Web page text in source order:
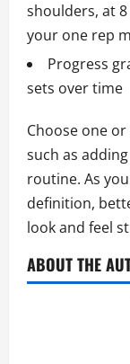
shoulders, at
your one rep
Progress
sets over time
Choose one
such as
routine. As
definition,
look and feel
ABOUT THE